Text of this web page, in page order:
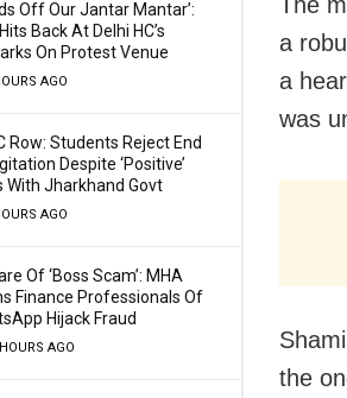
Off Our Jantar Mantar’:
Back At Delhi HC’s
On Protest Venue
AGO
Row: Students Reject End
Despite ‘Positive’
With Jharkhand Govt
AGO
Of ‘Boss Scam’: MHA
Finance Professionals Of
Hijack Fraud
AGO
a
a
was
the